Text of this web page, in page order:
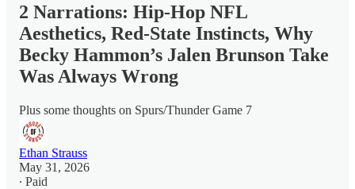
2 Narrations: Hip-Hop NFL
Aesthetics, Red-State Instincts, Why
Becky Hammon’s Jalen Brunson Take
Was Always Wrong
Plus some thoughts on Spurs/Thunder Game 7
Ethan Strauss
May 31, 2026
∙ Paid